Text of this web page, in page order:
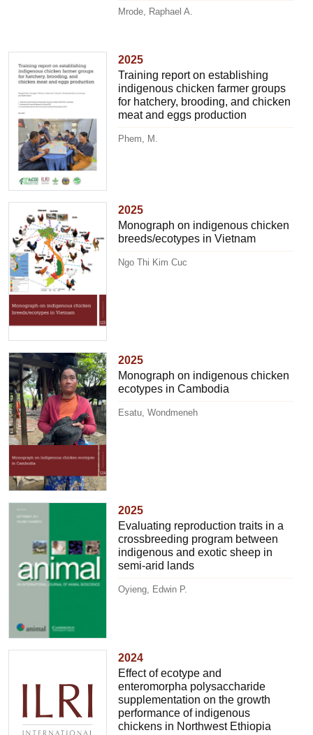
Mrode, Raphael A.
2025
Training report on establishing
indigenous chicken farmer groups
for hatchery, brooding, and chicken
meat and eggs production
Phem, M.
2025
Monograph on indigenous chicken
breeds/ecotypes in Vietnam
Ngo Thi Kim Cuc
2025
Monograph on indigenous chicken
ecotypes in Cambodia
Esatu, Wondmeneh
2025
Evaluating reproduction traits in a
crossbreeding program between
indigenous and exotic sheep in
semi-arid lands
Oyieng, Edwin P.
2024
Effect of ecotype and
enteromorpha polysaccharide
supplementation on the growth
performance of indigenous
chickens in Northwest Ethiopia